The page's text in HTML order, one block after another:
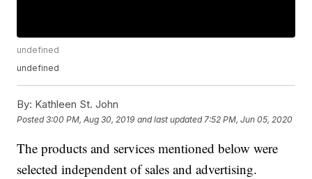
undefined
undefined
By: Kathleen St. John
Posted3:00 PM, Aug 30, 2019 and last updated 7:52 PM, Jun 05, 2020
The products and services mentioned below were
selected independent of sales and advertising.